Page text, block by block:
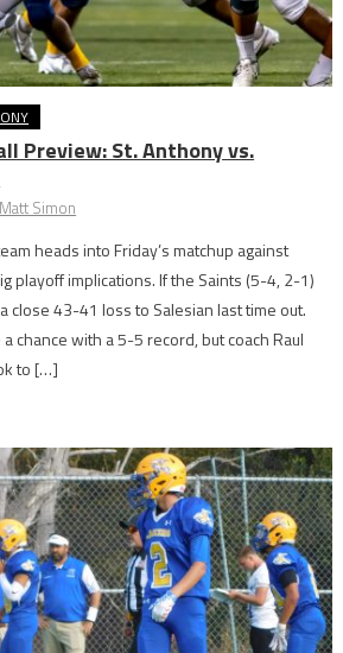
Preview: St. Anthony vs.
Matt Simon
heads into Friday’s matchup against
playoff implications. If the Saints (5-4, 2-1)
close 43-41 loss to Salesian last time out.
chance with a 5-5 record, but coach Raul
to […]